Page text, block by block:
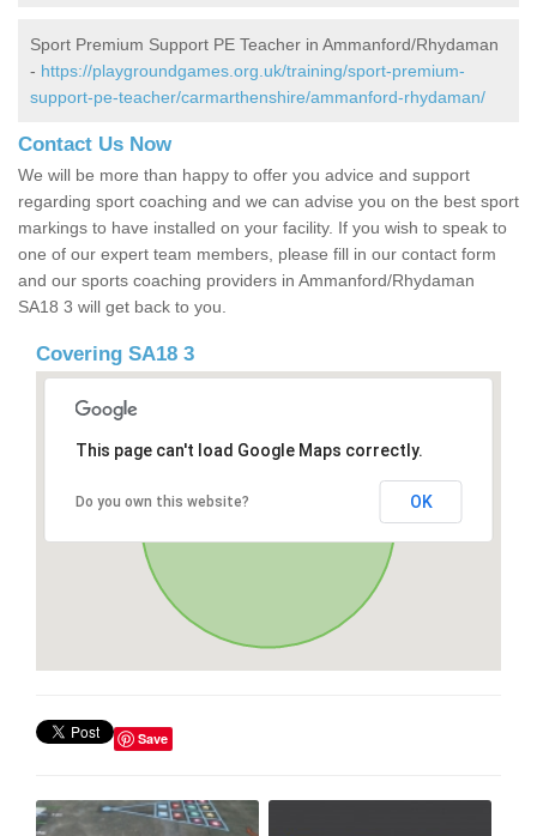
Sport Premium Support PE Teacher in Ammanford/Rhydaman
- https://playgroundgames.org.uk/training/sport-premium-
support-pe-teacher/carmarthenshire/ammanford-rhydaman/
Contact Us Now
We will be more than happy to offer you advice and support
regarding sport coaching and we can advise you on the best sport
markings to have installed on your facility. If you wish to speak to
one of our expert team members, please fill in our contact form
and our sports coaching providers in Ammanford/Rhydaman
SA18 3 will get back to you.
Covering SA18 3
This page can't load Google Maps correctly.
Do you own this website? OK
Save